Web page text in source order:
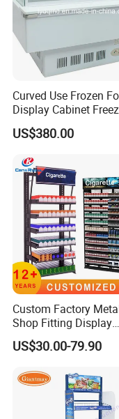
Curved Use Frozen
Display Cabinet
Sqc-6.0bz
US$380.00
Custom Factory
Shop Fitting Display
Cigarettes Shelves
Floor Stand Display
Pharmacy Cigarettes
Shelves Stand
US$30.00-79.90